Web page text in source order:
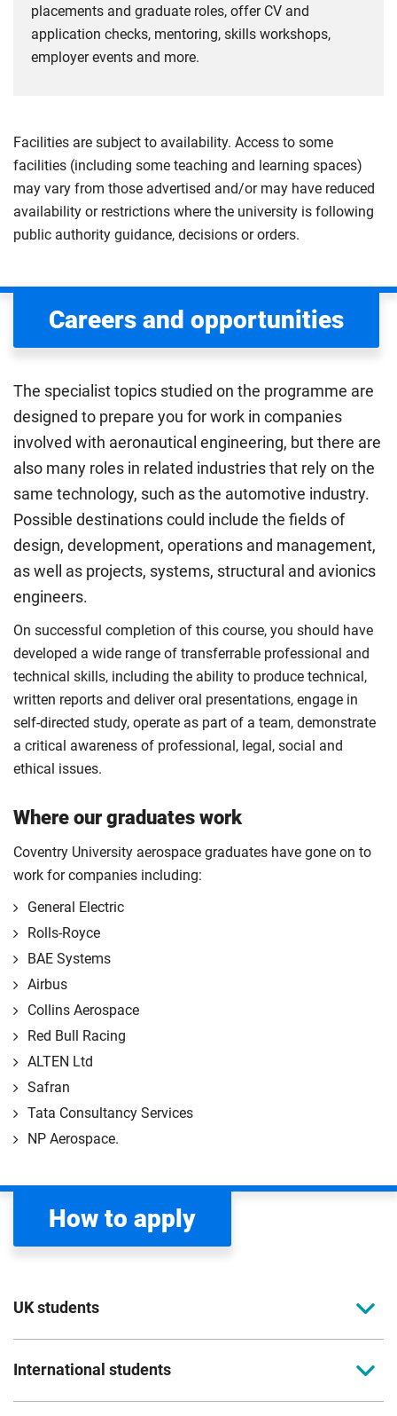
placements and graduate roles, offer CV and
application checks, mentoring, skills workshops,
employer events and more.
Facilities are subject to availability. Access to some
facilities (including some teaching and learning spaces)
may vary from those advertised and/or may have reduced
availability or restrictions where the university is following
public authority guidance, decisions or orders.
Careers and opportunities
The specialist topics studied on the programme are
designed to prepare you for work in companies
involved with aeronautical engineering, but there are
also many roles in related industries that rely on the
same technology, such as the automotive industry.
Possible destinations could include the fields of
design, development, operations and management,
as well as projects, systems, structural and avionics
engineers.
On successful completion of this course, you should have
developed a wide range of transferrable professional and
technical skills, including the ability to produce technical,
written reports and deliver oral presentations, engage in
self-directed study, operate as part of a team, demonstrate
a critical awareness of professional, legal, social and
ethical issues.
Where our graduates work
Coventry University aerospace graduates have gone on to
work for companies including:
General Electric
Rolls-Royce
BAE Systems
Airbus
Collins Aerospace
Red Bull Racing
ALTEN Ltd
Safran
Tata Consultancy Services
NP Aerospace.
How to apply
UK students
To apply to study for a postgraduate course at
International students